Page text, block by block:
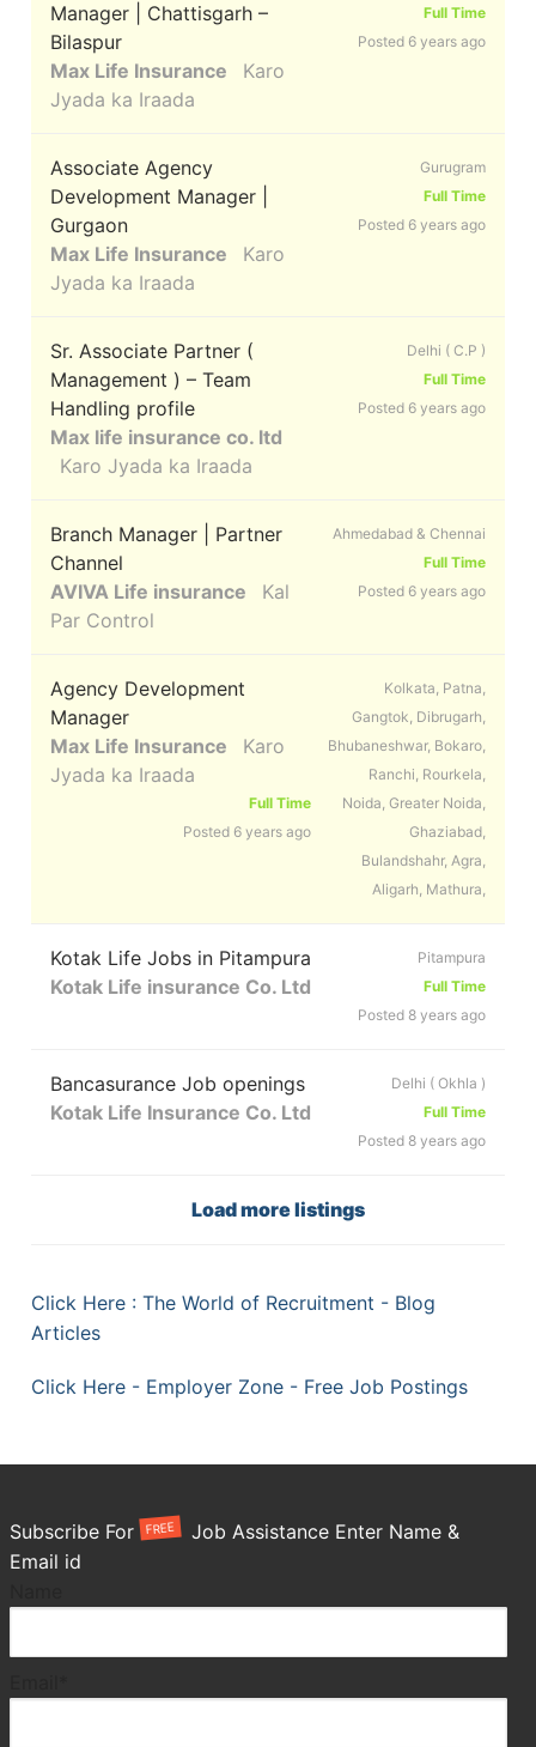
Manager | Chattisgarh –
Bilaspur
Max Life Insurance
Karo
Jyada ka Iraada
Full Time
Posted 6 years ago
Associate Agency
Development Manager |
Gurgaon
Max Life Insurance
Karo
Jyada ka Iraada
Gurugram
Full Time
Posted 6 years ago
Sr. Associate Partner (
Management ) – Team
Handling profile
Max life insurance co. ltd
Karo Jyada ka Iraada
Delhi ( C.P )
Full Time
Posted 6 years ago
Branch Manager | Partner
Channel
AVIVA Life insurance
Kal
Par Control
Ahmedabad & Chennai
Full Time
Posted 6 years ago
Agency Development
Manager
Max Life Insurance
Karo
Jyada ka Iraada
Kolkata, Patna,
Gangtok, Dibrugarh,
Bhubaneshwar, Bokaro,
Ranchi, Rourkela,
Noida, Greater Noida,
Ghaziabad,
Bulandshahr, Agra,
Aligarh, Mathura,
Full Time
Posted 6 years ago
Kotak Life Jobs in Pitampura
Kotak Life insurance Co. Ltd
Pitampura
Full Time
Posted 8 years ago
Bancasurance Job openings
Kotak Life Insurance Co. Ltd
Delhi ( Okhla )
Full Time
Posted 8 years ago
Load more listings
Click Here : The World of Recruitment - Blog
Articles
Click Here - Employer Zone - Free Job Postings
Subscribe For FREE
Job Assistance Enter Name &
Email id